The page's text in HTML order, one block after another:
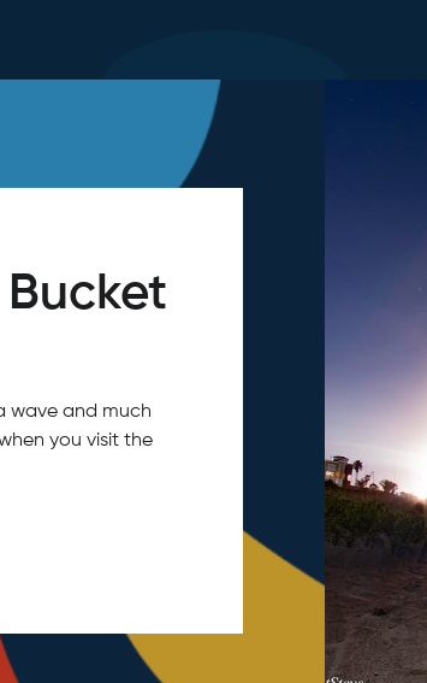
wave and much
you visit the